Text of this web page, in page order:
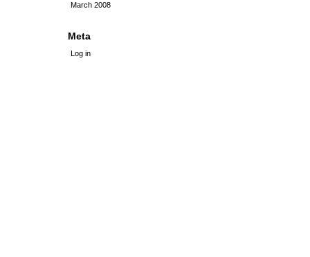
March 2008
Meta
Log in